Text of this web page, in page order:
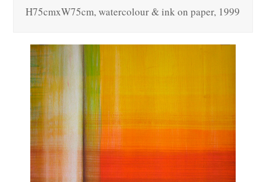
H75cmxW75cm, watercolour & ink on paper, 1999